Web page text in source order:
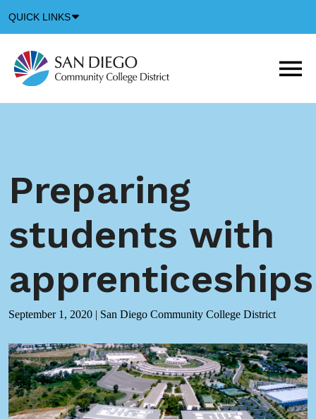
QUICK LINKS
Icon
Preparing
students with
apprenticeships
September 1, 2020 | San Diego Community College District